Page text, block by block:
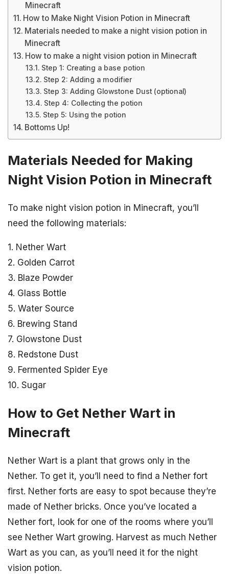
Minecraft
How to Make Night Vision Potion in Minecraft
Materials needed to make a night vision potion in
Minecraft
How to make a night vision potion in Minecraft
Step 1: Creating a base potion
Step 2: Adding a modifier
Step 3: Adding Glowstone Dust (optional)
Step 4: Collecting the potion
Step 5: Using the potion
Bottoms Up!
Materials Needed for Making
Night Vision Potion in Minecraft
To make night vision potion in Minecraft, you’ll
need the following materials:
1. Nether Wart
2. Golden Carrot
3. Blaze Powder
4. Glass Bottle
5. Water Source
6. Brewing Stand
7. Glowstone Dust
8. Redstone Dust
9. Fermented Spider Eye
10. Sugar
How to Get Nether Wart in
Minecraft
Nether Wart is a plant that grows only in the
Nether. To get it, you’ll need to find a Nether fort
first. Nether forts are easy to spot because they’re
made of Nether bricks. Once you’ve located a
Nether fort, look for one of the rooms where you’ll
see Nether Wart growing. Harvest as much Nether
Wart as you can, as you’ll need it for the night
vision potion.